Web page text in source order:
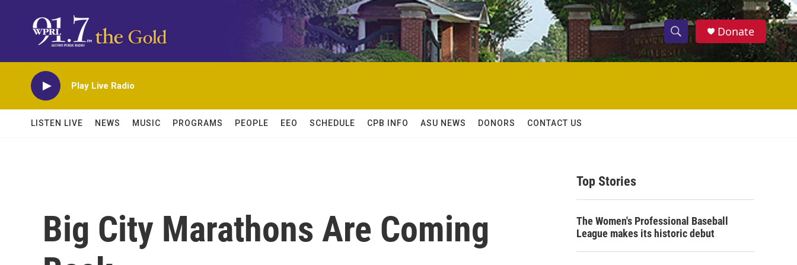
S
h
w
c
h
S
e
h
Donate
Play Live Radio
LISTEN LIVE NEWS MUSIC PROGRAMS PEOPLE EEO SCHEDULE CPB INFO ASU NEWS DONORS CONTACT US
Big City Marathons Are Coming
Top Stories
The Women's Professional Baseball
League makes its historic debut